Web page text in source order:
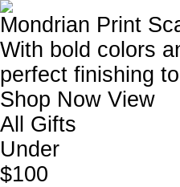
Mondrian Print
With bold colors
perfect finishing
Shop Now View
All Gifts
Under
$100